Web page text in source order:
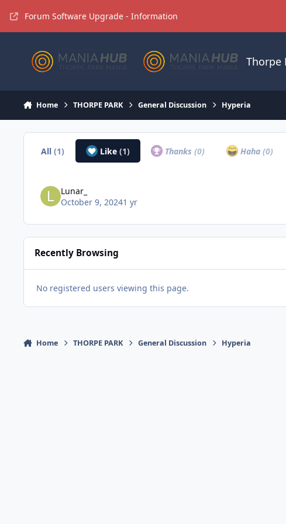
Forum Software Upgrade - Information
Thorpe
Home THORPE PARK General Discussion Hyperia
All(1) Like (1) Thanks(0) Haha (0)
Lunar_
October 9, 20241 yr
Recently Browsing
No registered users viewing this page.
Home THORPE PARK General Discussion Hyperia